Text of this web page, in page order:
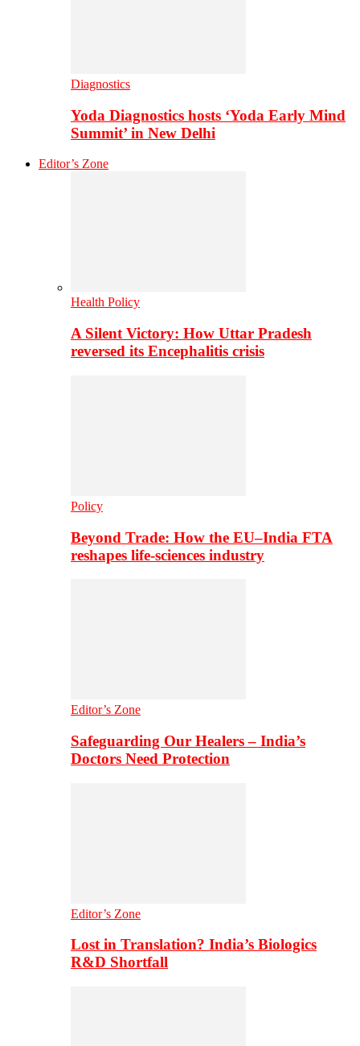
Diagnostics
Yoda Diagnostics hosts ‘Yoda Early Mind
Summit’ in New Delhi
Editor’s Zone
Health Policy
A Silent Victory: How Uttar Pradesh
reversed its Encephalitis crisis
Policy
Beyond Trade: How the EU–India FTA
reshapes life-sciences industry
Editor’s Zone
Safeguarding Our Healers – India’s
Doctors Need Protection
Editor’s Zone
Lost in Translation? India’s Biologics
R&D Shortfall